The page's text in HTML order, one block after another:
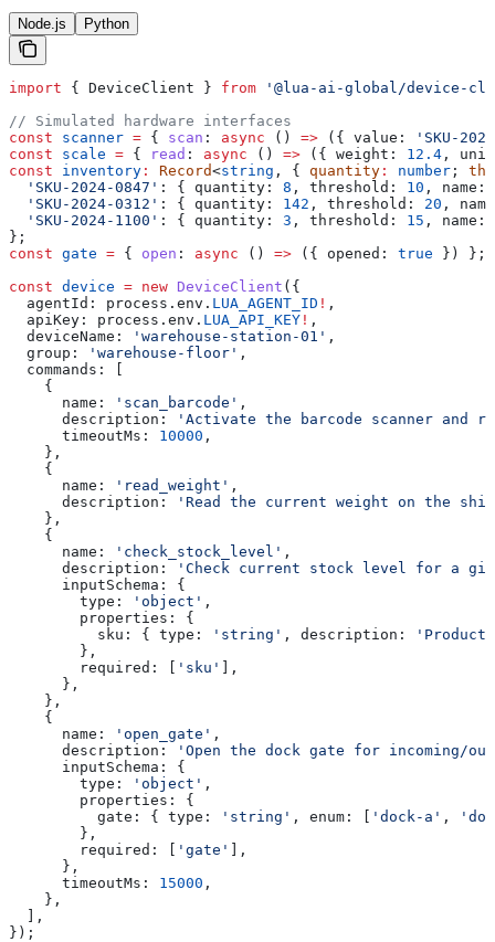
Node.js Python
import { DeviceClient } from '@lua-ai-global/device-
// Simulated hardware interfaces
const scanner = { scan : async () => ({ value:
'SKU-
const scale = { read : async () => ({ weight: 12.4 ,
const inventory : Record<string , { quantity : number ;
  'SKU-2024-0847'
: { quantity: 8 , threshold: 10 , name:
  'SKU-2024-0312'
: { quantity: 142 , threshold: 20 ,
  'SKU-2024-1100'
: { quantity: 3 , threshold: 15 , name:
};
const gate = { open : async () => ({ opened: true }) };
const device = new DeviceClient ({
  agentId:
process . env . LUA_AGENT_ID ! ,
  apiKey:
process . env . LUA_API_KEY ! ,
  deviceName:
'warehouse-station-01' ,
  group:
'warehouse-floor' ,
  commands:
    {
      name:
'scan_barcode' ,
      description:
'Activate the barcode scanner and
      timeoutMs:
10000 ,
    },
    {
      name:
'read_weight' ,
      description:
'Read the current weight on the
    },
    {
      name:
'check_stock_level' ,
      description:
'Check current stock level for a
      inputSchema:
{
        type:
'object' ,
        properties:
{
          sku:
{ type: 'string' , description:
'Product
        },
        required:
'sku'
],
      },
    },
    {
      name:
'open_gate' ,
      description:
'Open the dock gate for incoming/
      inputSchema:
{
        type:
'object' ,
        properties:
{
          gate:
{ type: 'string' , enum: 'dock-a' ,
        },
        required:
'gate'
],
      },
      timeoutMs:
15000 ,
    },
  ],
});